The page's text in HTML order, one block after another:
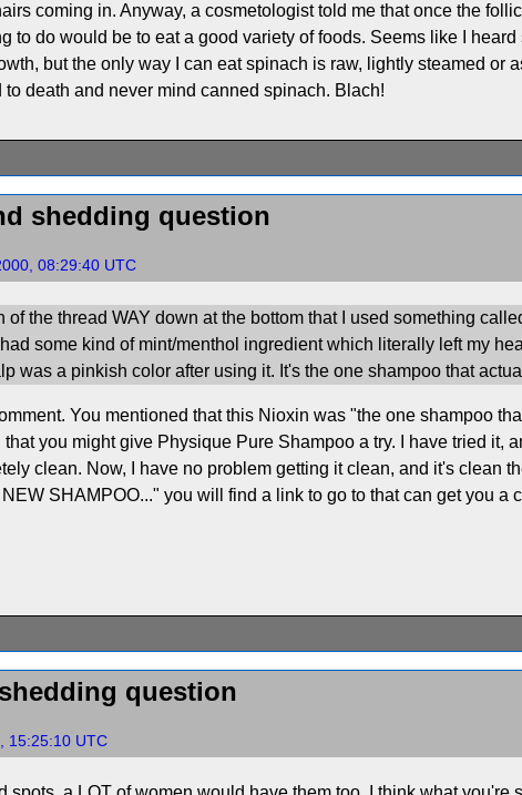
coming in. Anyway, a cosmetologist told me that once the
to do would be to eat a good variety of foods. Seems like I
but the only way I can eat spinach is raw, lightly steamed or
death and never mind canned spinach. Blach!
shedding question
08:29:40 UTC
of the thread WAY down at the bottom that I used something
some kind of mint/menthol ingredient which literally left my
was a pinkish color after using it. It's the one shampoo that
You mentioned that this Nioxin was "the one shampoo
you might give Physique Pure Shampoo a try. I have tried it,
clean. Now, I have no problem getting it clean, and it's clean
SHAMPOO..." you will find a link to go to that can get you a
question
15:25:10 UTC